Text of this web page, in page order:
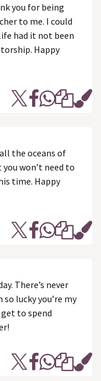
you for being
to me. I could
had it not been
Happy
the oceans of
won’t need to
time. Happy
There’s never
lucky you’re my
to spend